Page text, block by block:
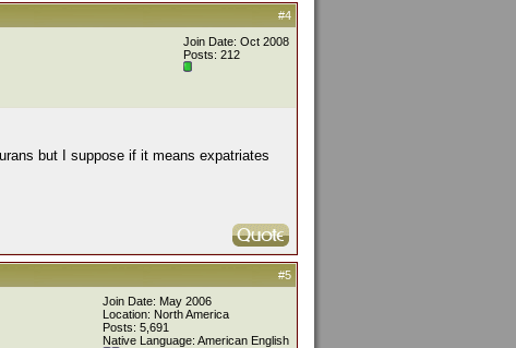
#4
Join Date: Oct 2008
Posts: 212
but I suppose if it means expatriates
#5
Join Date: May 2006
Location: North America
Posts: 5,691
Native Language: American English